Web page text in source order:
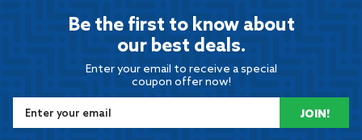
Be the first to know about
our best deals.
Enter your email to receive a special
coupon offer now!
JOIN!